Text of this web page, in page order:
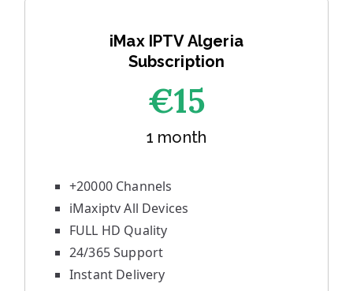
iMax IPTV Algeria
Subscription
€15
1 month
+20000 Channels
iMaxiptv All Devices
FULL HD Quality
24/365 Support
Instant Delivery